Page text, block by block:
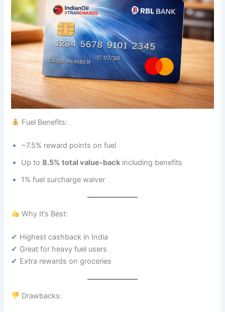
Fuel Benefits:
~7.5% reward points on fuel
Up to8.5% total value-back including benefits
1% fuel surcharge waiver
Why It’s Best:
✔ Highest cashback in India
✔ Great for heavy fuel users
✔ Extra rewards on groceries
Drawbacks: